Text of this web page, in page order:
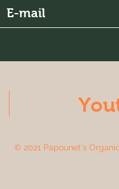
© 2021 Papounet's